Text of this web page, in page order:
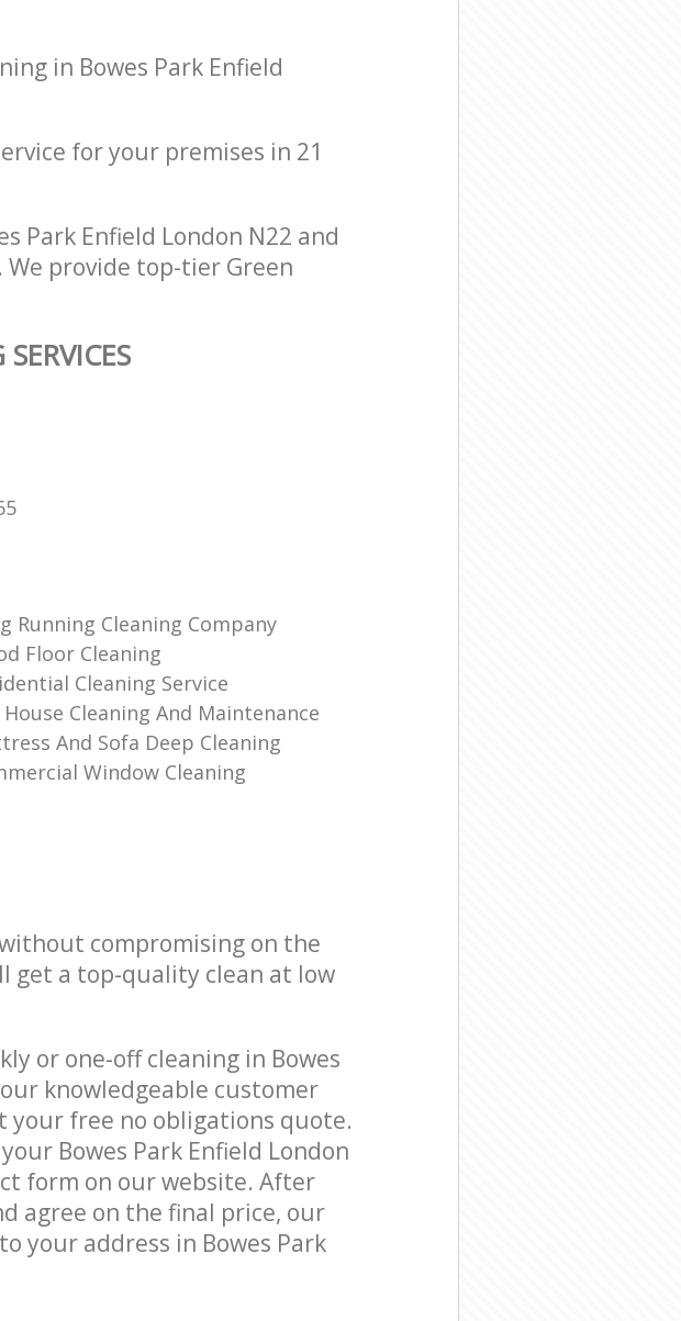
in Bowes Park Enfield
for your premises in 21
Park Enfield London N22 and
provide top-tier Green
Running Cleaning Company
Floor Cleaning
Cleaning Service
House Cleaning And Maintenance
And Sofa Deep Cleaning
Window Cleaning
compromising on the
get a top-quality clean at low
or one-off cleaning in Bowes
knowledgeable customer
your free no obligations quote.
Bowes Park Enfield London
form on our website. After
agree on the final price, our
your address in Bowes Park